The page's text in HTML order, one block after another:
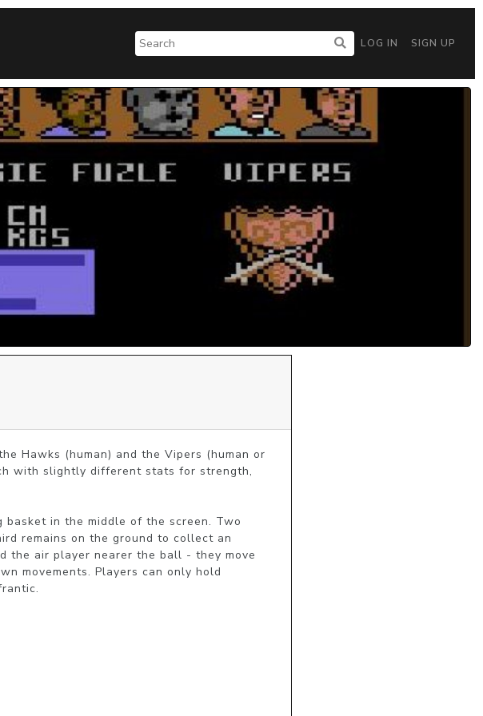
LOG IN SIGN UP
Hawks (human) and the Vipers (human or
with slightly different stats for strength,
in the middle of the screen. Two
remains on the ground to collect an
the air player nearer the ball - they move
movements. Players can only hold